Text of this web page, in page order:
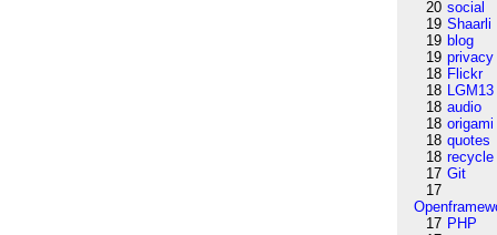
20 social
19 Shaarli
19 blog
19 privacy
18 Flickr
18 LGM13
18 audio
18 origami
18 quotes
18 recycle
17 Git
17
17 PHP